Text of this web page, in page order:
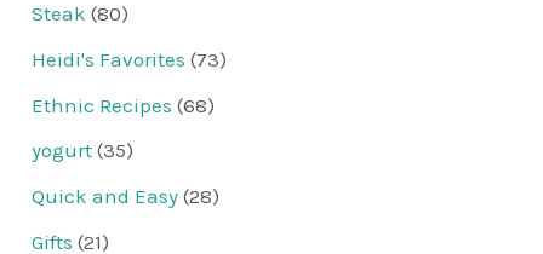
Steak (80)
Heidi's Favorites (73)
Ethnic Recipes (68)
yogurt (35)
Quick and Easy (28)
Gifts (21)